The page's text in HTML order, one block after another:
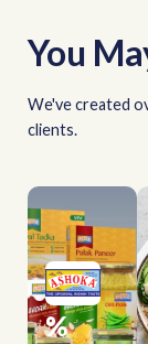
You
We've created
clients.
%